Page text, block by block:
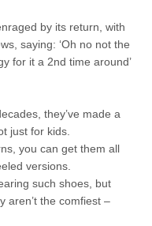
by its return, with
saying: ‘Oh no not the
for it a 2nd time around’
they’ve made a
just for kids.
you can get them all
versions.
such shoes, but
aren’t the comfiest –